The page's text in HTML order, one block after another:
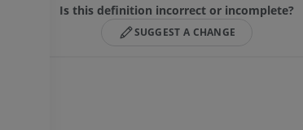
Is this definition incorrect or incomplete?
SUGGEST A CHANGE